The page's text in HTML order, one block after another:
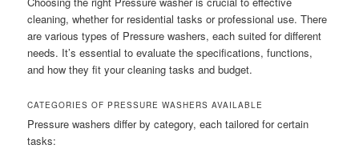
cleaning, whether for residential tasks or professional use. There
are various types of Pressure washers, each suited for different
needs. It’s essential to evaluate the specifications, functions,
and how they fit your cleaning tasks and budget.
CATEGORIES OF PRESSURE WASHERS AVAILABLE
Pressure washers differ by category, each tailored for certain
tasks: